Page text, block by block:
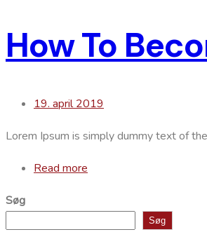
How To
19. april 2019
Lorem Ipsum is simply dummy text of
Read more
Søg
Søg